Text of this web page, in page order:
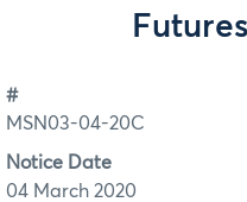
#
MSN03-04-20C
Notice Date
04 March 2020